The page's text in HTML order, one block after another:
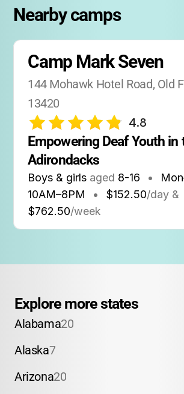
spots fill quickly due to the
reputation in the Deaf community.
Nearby camps
Camp Mark Seven
144 Mohawk Hotel Road, Old
13420
4.8
Empowering Deaf Youth in
Adirondacks
Boys & girls aged 8-16 •
10AM–8PM • $152.50/day &
$762.50/week
Explore more states
Alabama20
Alaska7
Arizona20